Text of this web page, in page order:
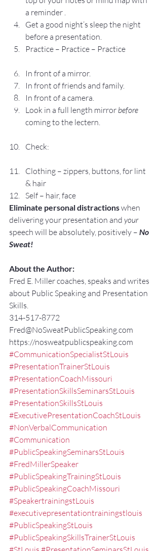
a reminder .
Get a good night’s sleep the night
before a presentation.
Practice – Practice – Practice
In front of a mirror.
In front of friends and family.
In front of a camera.
Look in a full length mirror before
coming to the lectern.
Check:
Clothing – zippers, buttons, for lint
& hair
Self – hair, face
Eliminate personal distractions when
delivering your presentation and your
speech will be absolutely, positively – No
Sweat!
About the Author:
Fred E. Miller coaches, speaks and writes
about Public Speaking and Presentation
Skills.
314-517-8772
Fred@NoSweatPublicSpeaking.com
https://nosweatpublicspeaking.com
#CommunicationSpecialistStLouis
#PresentationTrainerStLouis
#PresentationCoachMissouri
#PresentationSkillsSeminarsStLouis
#PresentationSkillsStLouis
#ExecutivePresentationCoachStLouis
#NonVerbalCommunication
#Communication
#PublicSpeakingSeminarsStLouis
#FredMillerSpeaker
#PublicSpeakingTrainingStLouis
#PublicSpeakingCoachMissouri
#SpeakertrainingstLouis
#executivepresentationtrainingstlouis
#PublicSpeakingStLouis
#PublicSpeakingSkillsTrainerStLouis